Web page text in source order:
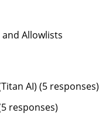
Allowlists
AI) (5 responses)
responses)